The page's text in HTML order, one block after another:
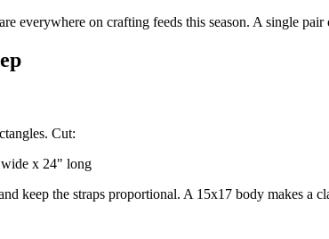
everywhere on crafting feeds this season. A single
Cut:
x 24" long
keep the straps proportional. A 15x17 body makes a